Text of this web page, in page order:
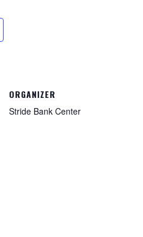
ORGANIZER
Stride Bank Center